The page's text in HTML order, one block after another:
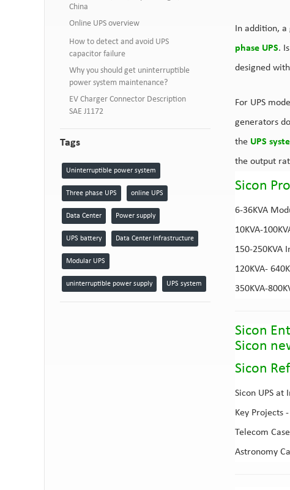
China
Online UPS overview
How to detect and avoid UPS
capacitor failure
Why you should get uninterruptible
power system maintenance?
EV Charger Connector Description
SAE J1172
Tags
Uninterruptible power system
Three phase UPS online UPS
Data Center Power supply
UPS battery Data Center Infrastructure
Modular UPS
uninterruptible power supply UPS system
In addition,
phase UPS.
designed
For UPS
generators
the UPS
the output
Sicon
6-36KVA
10KVA-
150-250KVA
120KVA-
350KVA-
Sicon
Sicon
Sicon
Sicon UPS at
Key Projects
Telecom
Astronomy